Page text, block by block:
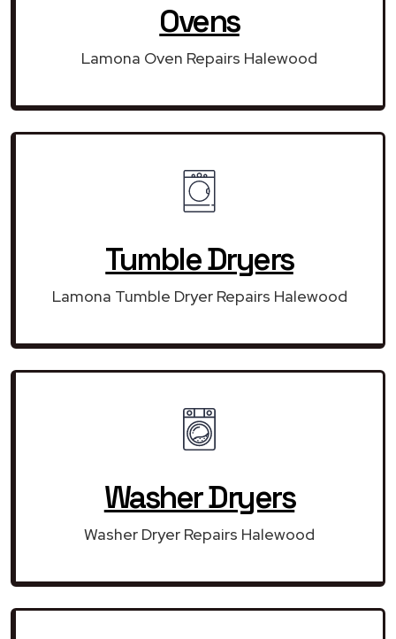
Ovens
Lamona Oven Repairs Halewood
Tumble Dryers
Lamona Tumble Dryer Repairs Halewood
Washer Dryers
Washer Dryer Repairs Halewood